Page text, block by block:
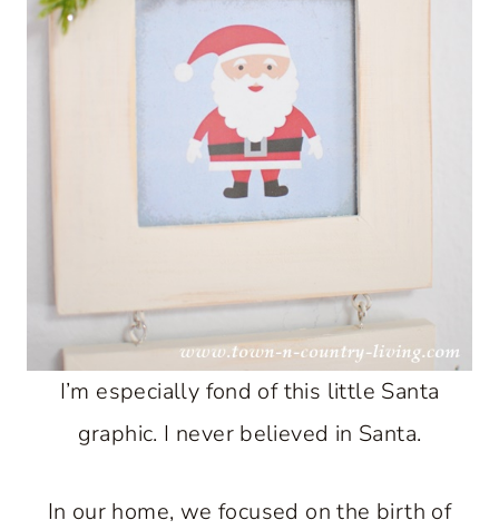
I’m especially fond of this little Santa
graphic. I never believed in Santa.
In our home, we focused on the birth of